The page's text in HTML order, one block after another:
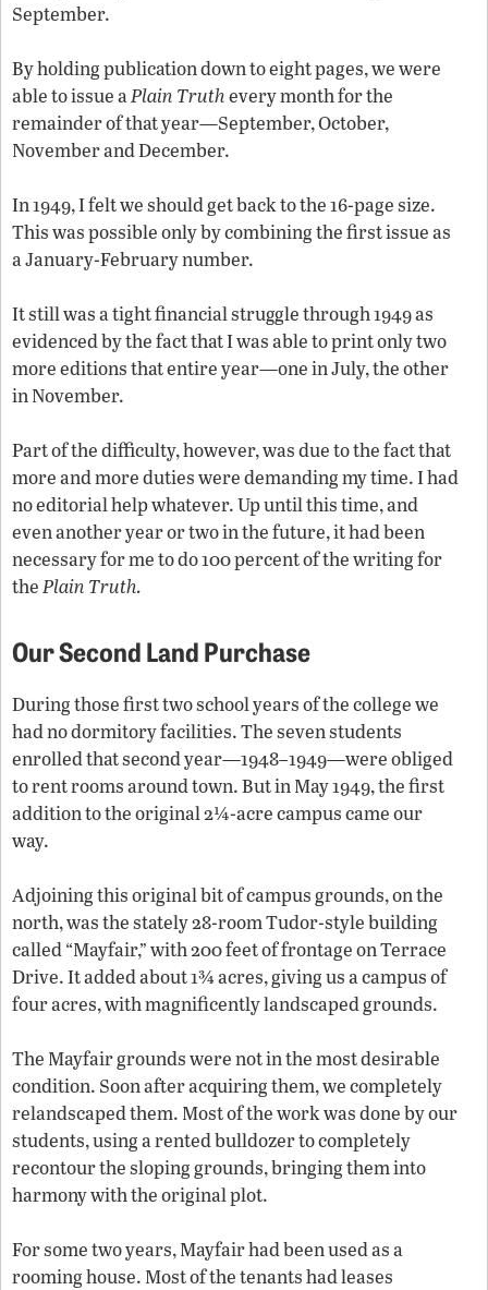
September.
By holding publication down to eight pages, we were
able to issue aPlain Truthevery month for the
remainder of that year—September, October,
November and December.
In 1949, I felt we should get back to the 16-page size.
This was possible only by combining the first issue as
a January-February number.
It still was a tight financial struggle through 1949 as
evidenced by the fact that I was able to print only two
more editions that entire year—one in July, the other
in November.
Part of the difficulty, however, was due to the fact that
more and more duties were demanding my time. I had
no editorial help whatever. Up until this time, and
even another year or two in the future, it had been
necessary for me to do 100 percent of the writing for
thePlain Truth.
Our Second Land Purchase
During those first two school years of the college we
had no dormitory facilities. The seven students
enrolled that second year—1948–1949—were obliged
to rent rooms around town. But in May 1949, the first
addition to the original 2¼-acre campus came our
way.
Adjoining this original bit of campus grounds, on the
north, was the stately 28-room Tudor-style building
called “Mayfair,” with 200 feet of frontage on Terrace
Drive. It added about 1¾ acres, giving us a campus of
four acres, with magnificently landscaped grounds.
The Mayfair grounds were not in the most desirable
condition. Soon after acquiring them, we completely
relandscaped them. Most of the work was done by our
students, using a rented bulldozer to completely
recontour the sloping grounds, bringing them into
harmony with the original plot.
For some two years, Mayfair had been used as a
rooming house. Most of the tenants had leases